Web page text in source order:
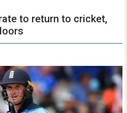
to return to cricket,